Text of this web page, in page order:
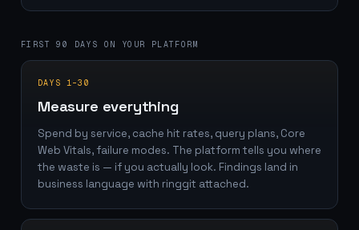
FIRST 90 DAYS ON YOUR PLATFORM
DAYS 1–30
Measure everything
Spend by service, cache hit rates, query plans, Core
Web Vitals, failure modes. The platform tells you where
the waste is — if you actually look. Findings land in
business language with ringgit attached.